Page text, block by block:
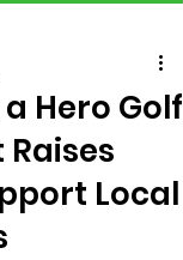
Hero Golf
Local